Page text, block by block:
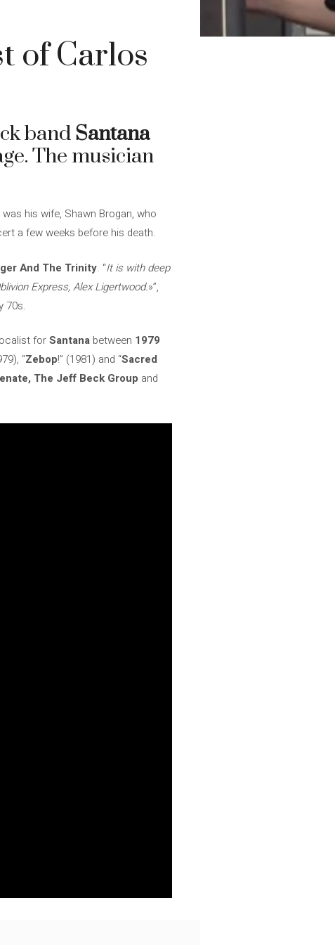
of Carlos
bandSantana
The musician
his wife, Shawn Brogan, who
a few weeks before his death.
And The Trinity. “It is with deep
Express, Alex Ligertwood.»”,
70s.
forSantana between 1979
“Zebop!” (1981) and “Sacred
The Jeff Beck Group and